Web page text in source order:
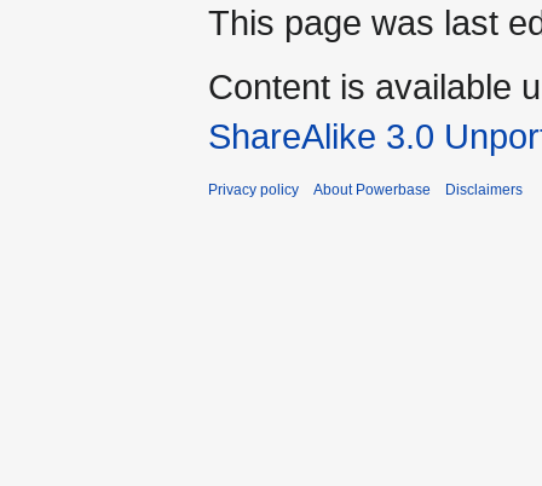
This page was last
Content is available
ShareAlike 3.0
Privacy policy About Powerbase Disclaimers